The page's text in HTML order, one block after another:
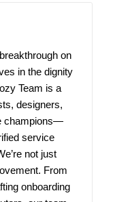
on
in the dignity
Team is a
designers,
champions—
service
not just
From
onboarding